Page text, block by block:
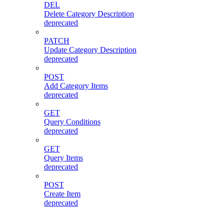
DEL
Delete Category Description
deprecated
PATCH
Update Category Description
deprecated
POST
Add Category Items
deprecated
GET
Query Conditions
deprecated
GET
Query Items
deprecated
POST
Create Item
deprecated